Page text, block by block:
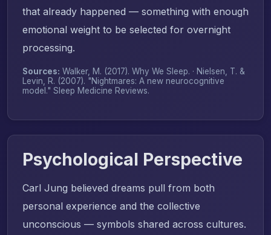
that already happened — something with enough
emotional weight to be selected for overnight
processing.
Sources: Walker, M. (2017). Why We Sleep. · Nielsen, T. &
Levin, R. (2007). "Nightmares: A new neurocognitive
model." Sleep Medicine Reviews.
Psychological Perspective
Carl Jung believed dreams pull from both
personal experience and the collective
unconscious — symbols shared across cultures.